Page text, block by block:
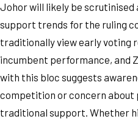
Johor will likely be
support trends for the ruling
traditionally view early voting
incumbent performance, and
with this bloc suggests
competition or concern about
traditional support. Whether